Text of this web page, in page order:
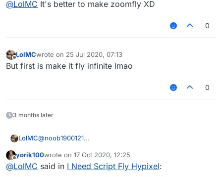
@LolMC It's better to make zoomfly XD
0
Offline
LolMCwrote on 25 Jul 2020, 07:13
last edited by
But first is make it fly infinite lmao
0
3 months later
LolMC@noob1900121
Lol
Offline
yorik100wrote on 17 Oct 2020, 12:25
last edited by
@LolMC said in I Need Script Fly Hypixel: